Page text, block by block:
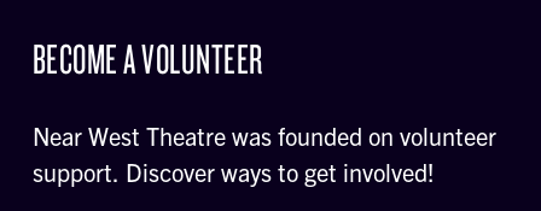
BECOME A VOLUNTEER
Near West Theatre was founded on volunteer
support. Discover ways to get involved!